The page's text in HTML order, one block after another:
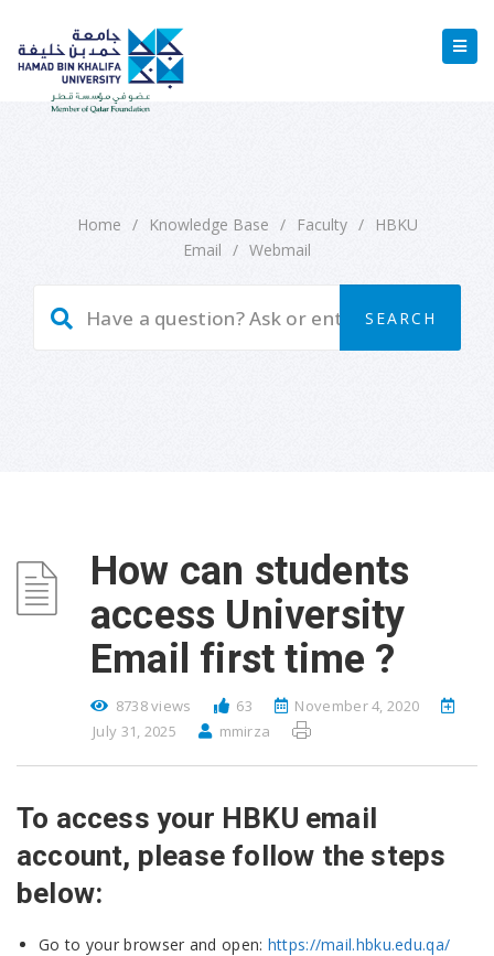
Home / Knowledge Base / Faculty /
HBKU
Email / Webmail
How can students
access University
Email first time ?
8738 views 63
November 4, 2020
July 31, 2025
mmirza
To access your HBKU email
account, please follow the steps
below:
Go to your browser and open: https://mail.hbku.edu.qa/